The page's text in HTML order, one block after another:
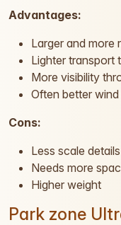
Advantages:
Larger and more
Lighter transport
More visibility
Often better
Cons:
Less scale details
Needs more
Higher weight
Park zone